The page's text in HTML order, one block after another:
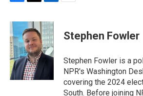
c
e
b
o
o
k
i
t
t
e
r
n
k
e
d
I
n
Stephen Fowler
Stephen Fowler is a
NPR's Washington
covering the 2024
South. Before joining